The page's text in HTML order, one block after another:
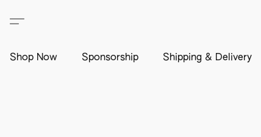
Shop Now Sponsorship Shipping & Delivery